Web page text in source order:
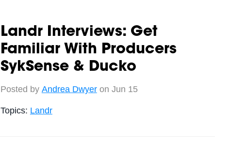
Landr Interviews: Get
Familiar With Producers
SykSense & Ducko
Posted by Andrea Dwyeron Jun 15
Topics: Landr